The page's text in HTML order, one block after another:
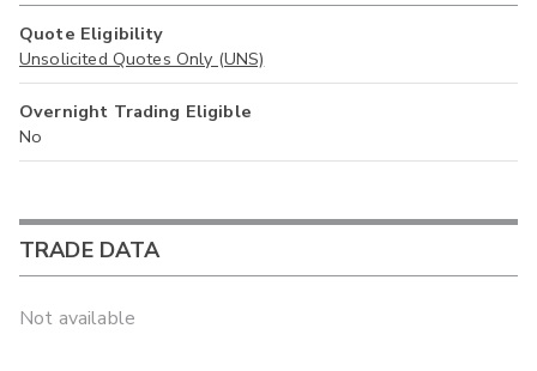
Quote Eligibility
Unsolicited Quotes Only (UNS)
Overnight Trading Eligible
No
TRADE DATA
Not available